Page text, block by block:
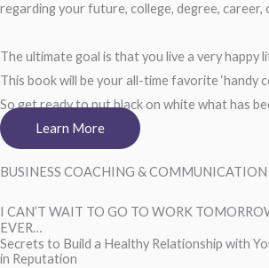
regarding your future, college, degree, career,
The ultimate goal is that you live a very happy
This book will be your all-time favorite ‘handy
So get ready to put black on white what has
Learn More
BUSINESS COACHING & COMMUNICATION
I CAN’T WAIT TO GO TO WORK
EVER…
Secrets to Build a Healthy Relationship with
in Reputation